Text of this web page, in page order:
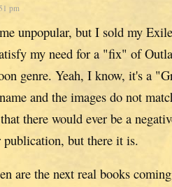
pm
unpopular, but I sold my
my need for a "fix" of
genre. Yeah, I know, it's a
and the images do not
there would ever be a
publication, but there it is.
are the next real books